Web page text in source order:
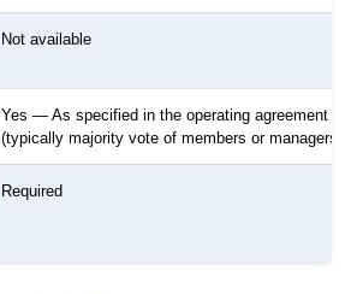
Not available
Yes — As specified in the operating agreement
(typically majority vote of members or managers)
Required